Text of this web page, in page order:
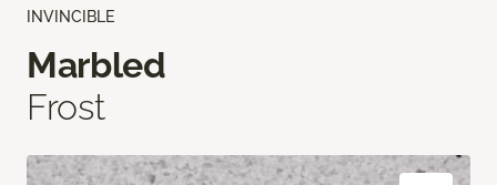
INVINCIBLE
Marbled
Frost